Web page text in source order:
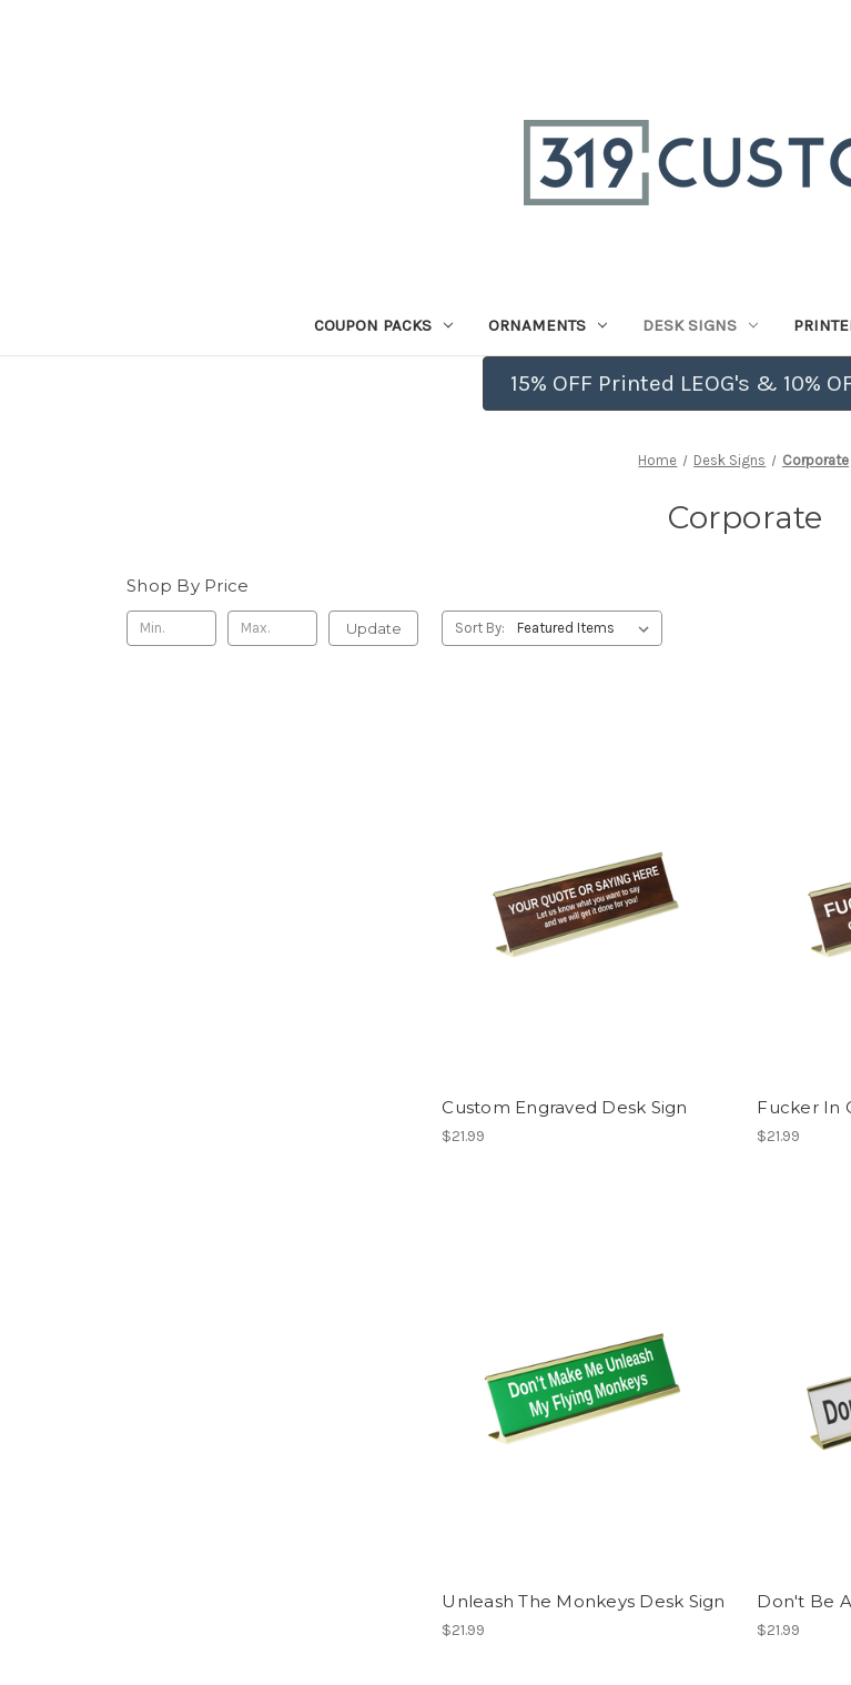
COUPON PACKS ORNAMENTS DESK SIGNS
15% OFF Printed LEOG's & 10%
Home Desk Signs Corporate
Corporate
Shop By Price
Update Sort By:
Custom Engraved Desk Sign
$21.99
Fucker In
$21.99
Unleash The Monkeys Desk Sign
$21.99
Don't Be
$21.99